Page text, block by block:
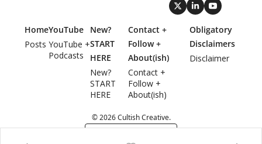
Home
Posts
YouTube
YouTube +
Podcasts
New?
START
HERE
New?
START
HERE
Contact +
Follow +
About(ish)
Contact +
Follow +
About(ish)
Obligatory
Disclaimers
Disclaimer
© 2026 Cultish Creative.